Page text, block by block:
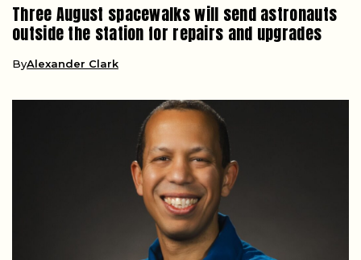
Three August spacewalks will send astronauts
outside the station for repairs and upgrades
ByAlexander Clark